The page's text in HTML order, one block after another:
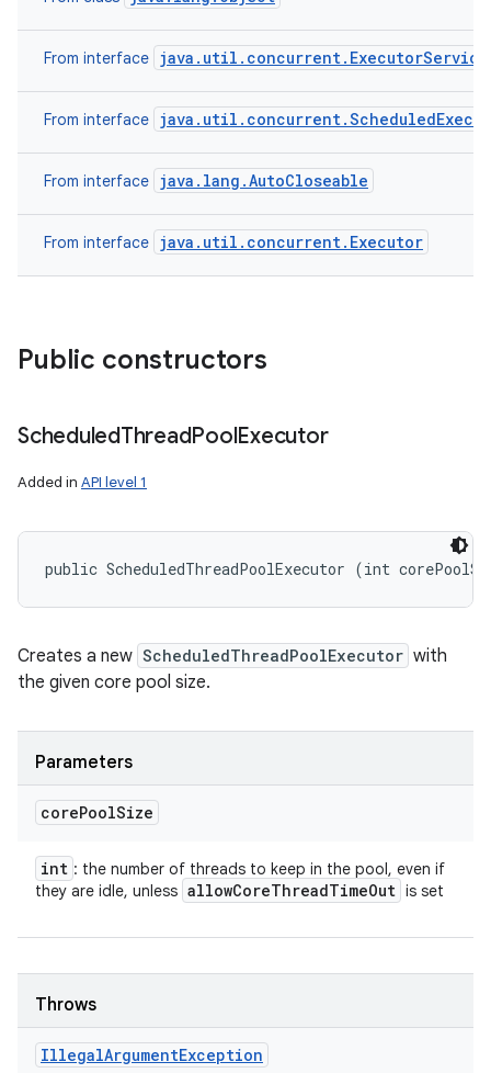
From interface java.util.concurrent.ExecutorService
From interface
From interface java.lang.AutoCloseable
From interface java.util.concurrent.Executor
Public constructors
ScheduledThreadPoolExecutor
Added in API level 1
public ScheduledThreadPoolExecutor (int
Creates a new ScheduledThreadPoolExecutor with
the given core pool size.
Parameters
corePoolSize
int : the number of threads to keep in the pool, even if
they are idle, unless allowCoreThreadTimeOut is set
Throws
IllegalArgumentException